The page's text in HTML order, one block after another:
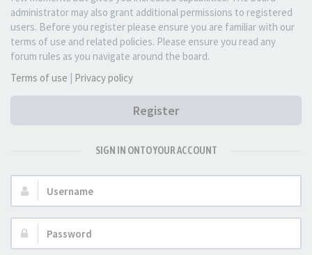
administrator may also grant additional permissions to registered
users. Before you register please ensure you are familiar with our
terms of use and related policies. Please ensure you read any
forum rules as you navigate around the board.
Terms of use | Privacy policy
Register
SIGN IN ONTO YOUR ACCOUNT
Username:
Password: